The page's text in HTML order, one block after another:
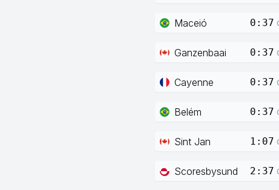
Maceió 0:37
Ganzenbaai 0:37
Cayenne 0:37
Belém 0:37
Sint Jan 1:07
Scoresbysund 2:37